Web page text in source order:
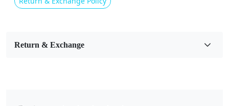
Room Etc.
Return & Exchange